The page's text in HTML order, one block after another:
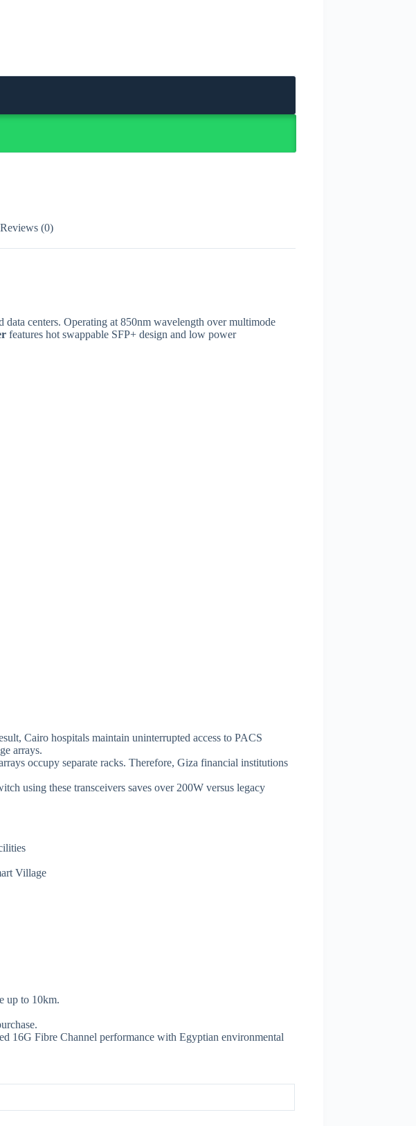
Reviews (0)
centers. Operating at 850nm wavelength over multimode
features hot swappable SFP+ design and low power
Cairo hospitals maintain uninterrupted access to PACS
arrays.
occupy separate racks. Therefore, Giza financial institutions
using these transceivers saves over 200W versus legacy
Village
up to 10km.
16G Fibre Channel performance with Egyptian environmental